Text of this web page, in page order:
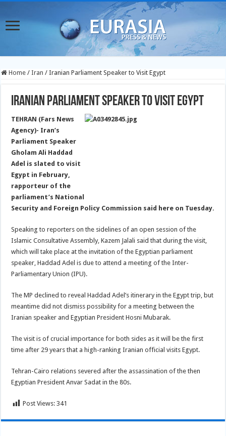
Home / Iran / Iranian Parliament Speaker to Visit Egypt
Iranian Parliament Speaker to Visit Egypt
TEHRAN (Fars News
Agency)- Iran’s
Parliament Speaker
Gholam Ali Haddad
Adel is slated to visit
Egypt in February,
rapporteur of the
parliament’s National
Security and Foreign Policy Commission said here on Tuesday.
Speaking to reporters on the sidelines of an open session of the
Islamic Consultative Assembly, Kazem Jalali said that during the visit,
which will take place at the invitation of the Egyptian parliament
speaker, Haddad Adel is due to attend a meeting of the Inter-
Parliamentary Union (IPU).
The MP declined to reveal Haddad Adel’s itinerary in the Egypt trip, but
meantime did not dismiss possibility for a meeting between the
Iranian speaker and Egyptian President Hosni Mubarak.
The visit is of crucial importance for both sides as it will be the first
time after 29 years that a high-ranking Iranian official visits Egypt.
Tehran-Cairo relations severed after the assassination of the then
Egyptian President Anvar Sadat in the 80s.
Post Views: 341